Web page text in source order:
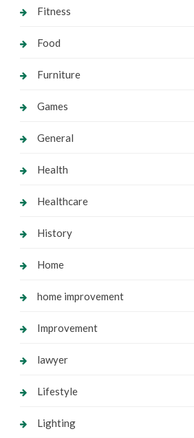
Fitness
Food
Furniture
Games
General
Health
Healthcare
History
Home
home improvement
Improvement
lawyer
Lifestyle
Lighting